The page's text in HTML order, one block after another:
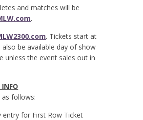
and matches will be
.
. Tickets start at
also be available day of show
unless the event sales out in
INFO
as follows:
entry for First Row Ticket